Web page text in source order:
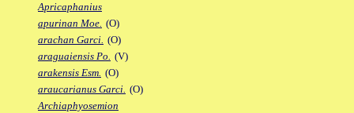
Apricaphanius
apurinan Moe. (O)
arachan Garci. (O)
araguaiensis Po. (V)
arakensis Esm. (O)
araucarianus Garci. (O)
Archiaphyosemion